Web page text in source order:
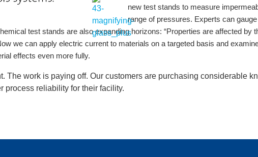
new test stands to measure
range of pressures. Experts can
test stands are also expanding horizons: “Properties are affected by
we can apply electric current to materials on a targeted basis and
effects even more fully.
The work is paying off. Our customers are purchasing considerable
process reliability for their facility.